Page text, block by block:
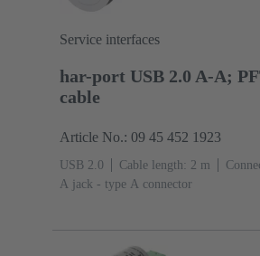
Service interfaces
har-port USB 2.0 A-A;
cable
Article No.: 09 45 452 1923
USB 2.0 Cable length: 2 m
A jack - type A connector